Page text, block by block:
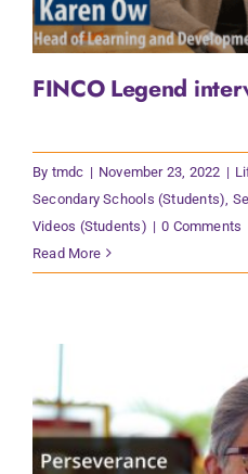
FINCO Legend
By tmdc | November 23, 2022 |
Secondary Schools (Students)
Videos (Students) | 0 Comments
Read More